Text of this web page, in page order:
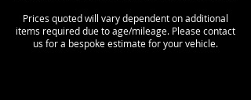
Prices quoted will vary dependent on additional
items required due to age/mileage. Please contact
us for a bespoke estimate for your vehicle.